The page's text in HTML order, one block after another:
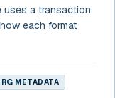
uses a transaction
each format
METADATA